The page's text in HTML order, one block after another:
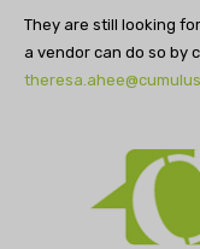
They are still looking
a vendor can do so by